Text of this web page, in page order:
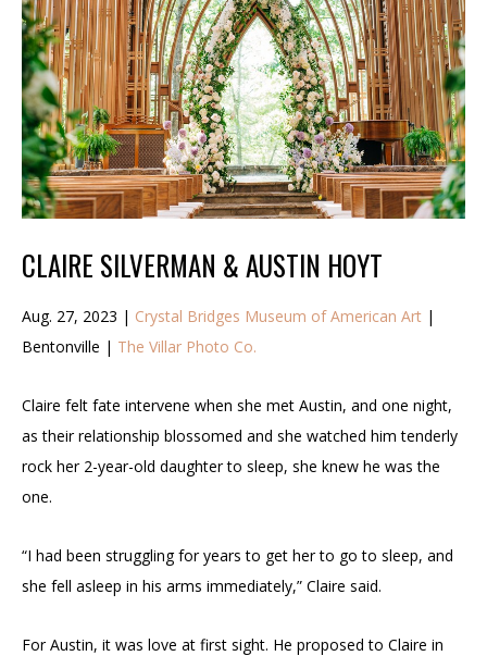
CLAIRE SILVERMAN & AUSTIN HOYT
Aug. 27, 2023 | Crystal Bridges Museum of American Art |
Bentonville | The Villar Photo Co.
Claire felt fate intervene when she met Austin, and one night,
as their relationship blossomed and she watched him tenderly
rock her 2-year-old daughter to sleep, she knew he was the
one.
“I had been struggling for years to get her to go to sleep, and
she fell asleep in his arms immediately,” Claire said.
For Austin, it was love at first sight. He proposed to Claire in